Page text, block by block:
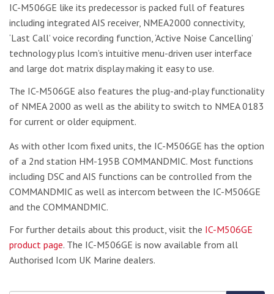
IC-M506GE like its predecessor is packed full of features
including integrated AIS receiver, NMEA2000 connectivity,
‘Last Call’ voice recording function, ‘Active Noise Cancelling’
technology plus Icom’s intuitive menu-driven user interface
and large dot matrix display making it easy to use.
The IC-M506GE also features the plug-and-play functionality
of NMEA 2000 as well as the ability to switch to NMEA 0183
for current or older equipment.
As with other Icom fixed units, the IC-M506GE has the option
of a 2nd station HM-195B COMMANDMIC. Most functions
including DSC and AIS functions can be controlled from the
COMMANDMIC as well as intercom between the IC-M506GE
and the COMMANDMIC.
For further details about this product, visit the IC-M506GE
product page. The IC-M506GE is now available from all
Authorised Icom UK Marine dealers.